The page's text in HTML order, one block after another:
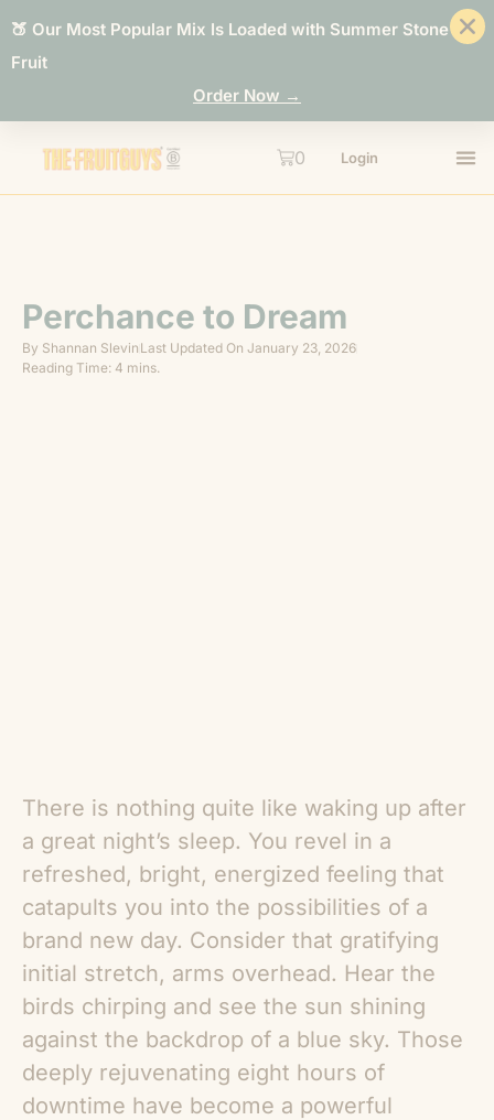
🍑 Our Most Popular Mix Is Loaded with Summer Stone
Fruit
Order Now →
0 Login
Perchance to Dream
By Shannan Slevin Last Updated On January 23, 2026
Reading Time: 4 mins.
There is nothing quite like waking up after
a great night’s sleep. You revel in a
refreshed, bright, energized feeling that
catapults you into the possibilities of a
brand new day. Consider that gratifying
initial stretch, arms overhead. Hear the
birds chirping and see the sun shining
against the backdrop of a blue sky. Those
deeply rejuvenating eight hours of
downtime have become a powerful